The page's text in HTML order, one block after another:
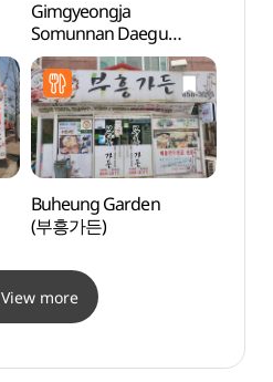
Gimgyeongja
Somunnan Daegu
Wangppoljjim
(김경자소문난대구왕뽈
찜)
Buheung Garden
(부흥가든)
View more